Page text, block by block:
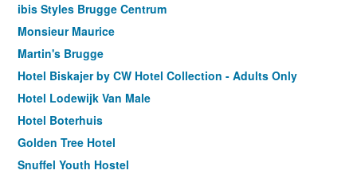
ibis Styles Brugge Centrum
Monsieur Maurice
Martin's Brugge
Hotel Biskajer by CW Hotel Collection - Adults Only
Hotel Lodewijk Van Male
Hotel Boterhuis
Golden Tree Hotel
Snuffel Youth Hostel